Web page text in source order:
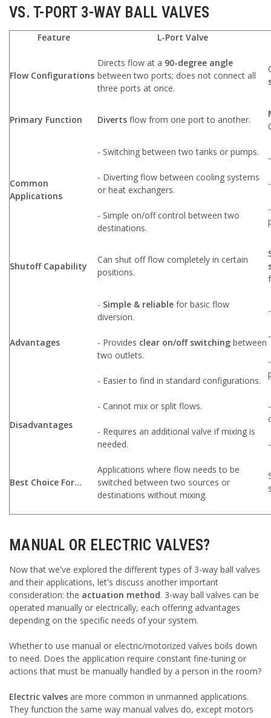
VS. T-PORT 3-WAY BALL VALVES
Feature L-Port Valve
Flow Configurations
Directs flow at a 90-degree angle
between two ports; does not connect all
three ports at once.
Primary Function Diverts flow from one port to another.
Common
Applications
- Switching between two tanks or pumps.
- Diverting flow between cooling systems
or heat exchangers.
- Simple on/off control between two
destinations.
Shutoff Capability
Can shut off flow completely in certain
positions.
Advantages
- Simple & reliable for basic flow
diversion.
- Provides clear on/off switching between
two outlets.
- Easier to find in standard configurations.
Disadvantages
- Cannot mix or split flows.
- Requires an additional valve if mixing is
needed.
Best Choice For...
Applications where flow needs to be
switched between two sources or
destinations without mixing.
MANUAL OR ELECTRIC VALVES?
Now that we've explored the different types of 3-way ball valves
and their applications, let's discuss another important
consideration: the actuation method. 3-way ball valves can be
operated manually or electrically, each offering advantages
depending on the specific needs of your system.
Whether to use manual or electric/motorized valves boils down
to need. Does the application require constant fine-tuning or
actions that must be manually handled by a person in the room?
Electric valves are more common in unmanned applications.
They function the same way manual valves do, except motors